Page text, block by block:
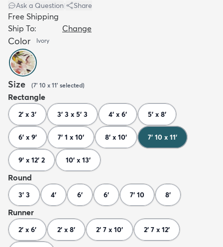
Ask a Question Share
Free Shipping
Ship To:
Change
Color Ivory
Size (7' 10 x 11' selected)
Rectangle
2' x 3' 3' 3 x 5' 3 4' x 6' 5' x 8'
6' x 9' 7' 1 x 10' 8' x 10' 7' 10 x 11'
9' x 12' 2 10' x 13'
Round
3' 3 4' 6' 6' 7' 10 8'
Runner
2' x 6' 2' x 8' 2' 7 x 10' 2' 7 x 12'